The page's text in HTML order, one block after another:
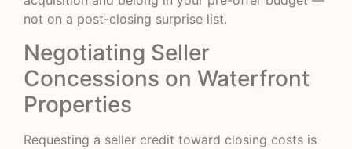
not on a post-closing surprise list.
Negotiating Seller
Concessions on Waterfront
Properties
Requesting a seller credit toward closing costs is